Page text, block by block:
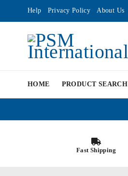
Help Privacy Policy About Us
HOME PRODUCT SEARCH
Fast Shipping